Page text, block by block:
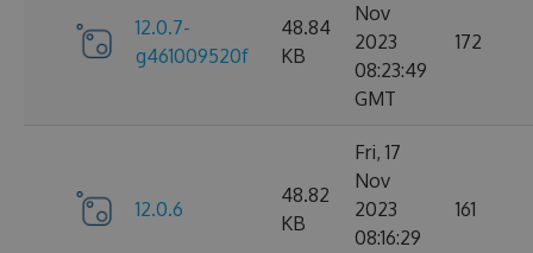
12.0.7-
g461009520f
48.84
KB
Nov
2023
08:23:49
GMT
172
12.0.6
48.82
KB
Fri, 17
Nov
2023
08:16:29
161